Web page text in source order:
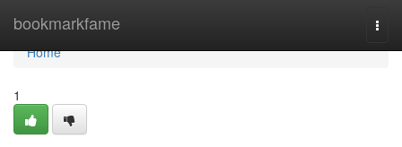
bookmarkfame
Home
Home
1